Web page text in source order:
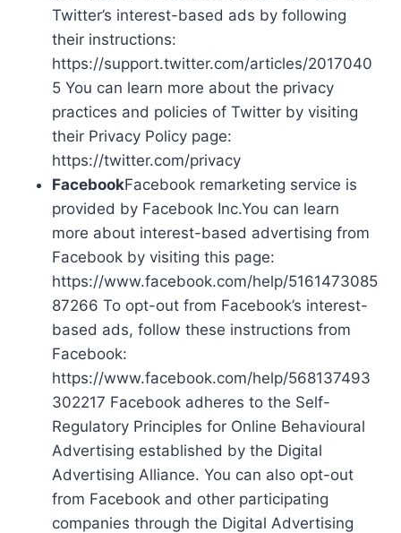
Twitter’s interest-based ads by following
their instructions:
https://support.twitter.com/articles/2017040
5 You can learn more about the privacy
practices and policies of Twitter by visiting
their Privacy Policy page:
https://twitter.com/privacy
FacebookFacebook remarketing service is
provided by Facebook Inc.You can learn
more about interest-based advertising from
Facebook by visiting this page:
https://www.facebook.com/help/5161473085
87266 To opt-out from Facebook’s interest-
based ads, follow these instructions from
Facebook:
https://www.facebook.com/help/568137493
302217 Facebook adheres to the Self-
Regulatory Principles for Online Behavioural
Advertising established by the Digital
Advertising Alliance. You can also opt-out
from Facebook and other participating
companies through the Digital Advertising